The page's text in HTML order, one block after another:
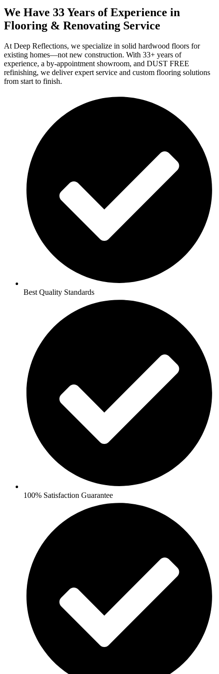
We Have 33 Years of Experience in
Flooring & Renovating Service
At Deep Reflections, we specialize in solid hardwood floors for
existing homes—not new construction. With 33+ years of
experience, a by-appointment showroom, and DUST FREE
refinishing, we deliver expert service and custom flooring solutions
from start to finish.
Best Quality Standards
100% Satisfaction Guarantee